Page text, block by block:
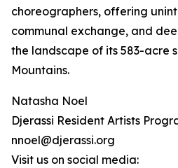
choreographers, offering
communal exchange, and
the landscape of its 583-acre
Mountains.
Natasha Noel
Djerassi Resident Artists
nnoel@djerassi.org
Visit us on social media: